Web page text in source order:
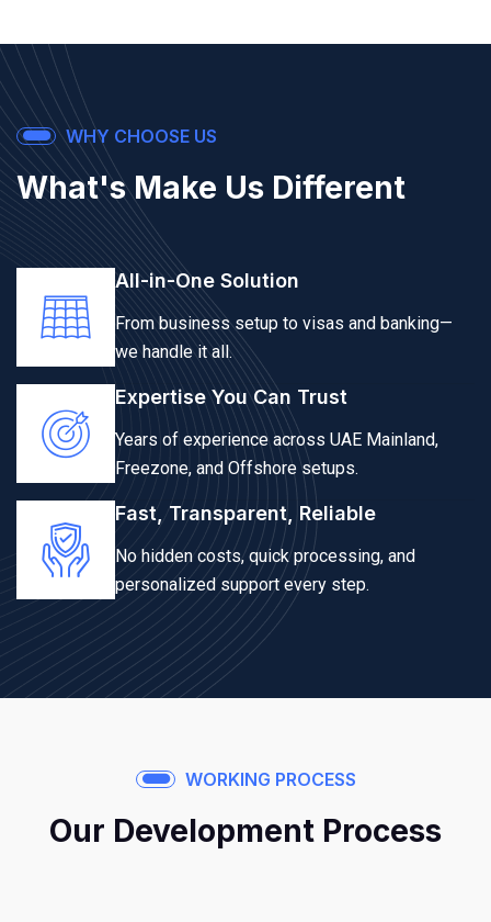
WHY CHOOSE US
What's Make Us Different
All-in-One Solution
From business setup to visas and banking—
we handle it all.
Expertise You Can Trust
Years of experience across UAE Mainland,
Freezone, and Offshore setups.
Fast, Transparent, Reliable
No hidden costs, quick processing, and
personalized support every step.
WORKING PROCESS
Our Development Process